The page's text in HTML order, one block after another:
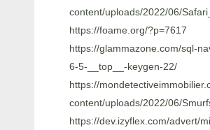
content/uploads/2022/06/
https://foame.org/?p=7617
https://glammazone.com/sql-
6-5-__top__-keygen-22/
https://
content/uploads/2022/06/
https://dev.izyflex.com/advert/